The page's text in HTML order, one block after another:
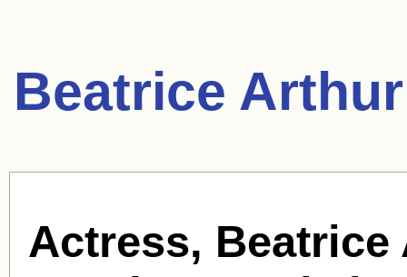
Beatrice
Actress, Beatrice